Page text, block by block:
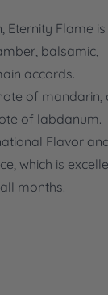
Eternity Flame
balsamic,
accords.
of mandarin,
of labdanum.
Flavor
which is
months.